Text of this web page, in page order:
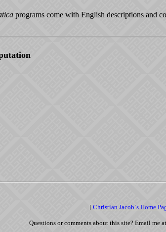
programs come with English descriptions and
[ Christian Jacob´s Home
Questions or comments about this site? Email me at